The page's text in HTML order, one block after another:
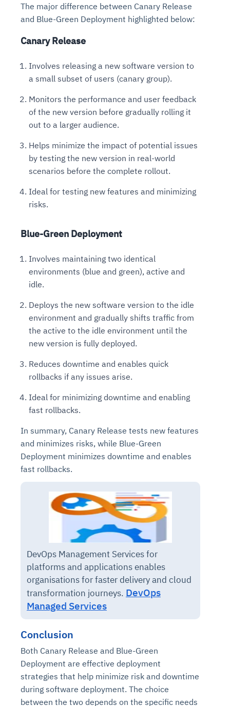
The major difference between Canary Release
and Blue-Green Deployment highlighted below:
Canary Release
Involves releasing a new software version to
a small subset of users (canary group).
Monitors the performance and user feedback
of the new version before gradually rolling it
out to a larger audience.
Helps minimize the impact of potential issues
by testing the new version in real-world
scenarios before the complete rollout.
Ideal for testing new features and minimizing
risks.
Blue-Green Deployment
Involves maintaining two identical
environments (blue and green), active and
idle.
Deploys the new software version to the idle
environment and gradually shifts traffic from
the active to the idle environment until the
new version is fully deployed.
Reduces downtime and enables quick
rollbacks if any issues arise.
Ideal for minimizing downtime and enabling
fast rollbacks.
In summary, Canary Release tests new features
and minimizes risks, while Blue-Green
Deployment minimizes downtime and enables
fast rollbacks.
DevOps Management Services for
platforms and applications enables
organisations for faster delivery and cloud
transformation journeys. DevOps
Managed Services
Conclusion
Both Canary Release and Blue-Green
Deployment are effective deployment
strategies that help minimize risk and downtime
during software deployment. The choice
between the two depends on the specific needs